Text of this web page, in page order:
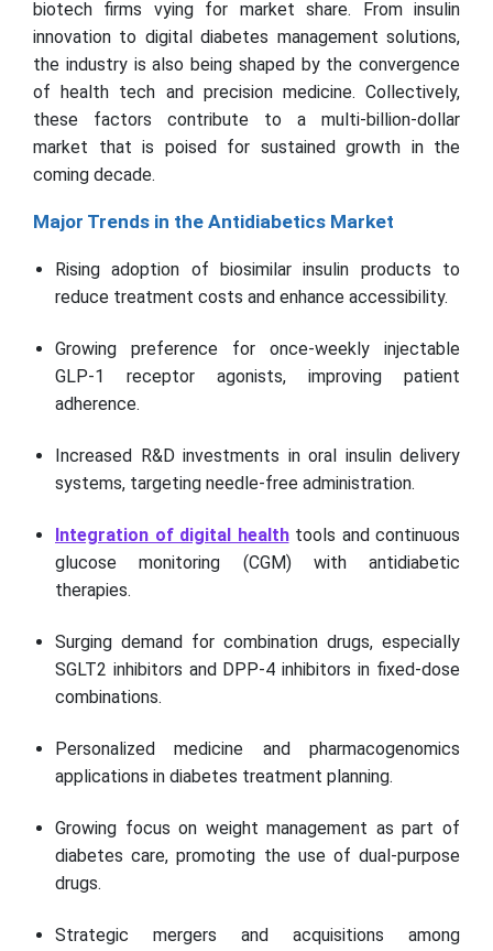
biotech firms vying for market share. From insulin
innovation to digital diabetes management solutions,
the industry is also being shaped by the convergence
of health tech and precision medicine. Collectively,
these factors contribute to a multi-billion-dollar
market that is poised for sustained growth in the
coming decade.
Major Trends in the Antidiabetics Market
Rising adoption of biosimilar insulin products to
reduce treatment costs and enhance accessibility.
Growing preference for once-weekly injectable
GLP-1 receptor agonists, improving patient
adherence.
Increased R&D investments in oral insulin delivery
systems, targeting needle-free administration.
Integration of digital healthtools and continuous
glucose monitoring (CGM) with antidiabetic
therapies.
Surging demand for combination drugs, especially
SGLT2 inhibitors and DPP-4 inhibitors in fixed-dose
combinations.
Personalized medicine and pharmacogenomics
applications in diabetes treatment planning.
Growing focus on weight management as part of
diabetes care, promoting the use of dual-purpose
drugs.
Strategic mergers and acquisitions among